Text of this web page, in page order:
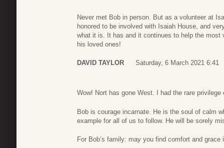
Never met Bob in person. But as a volunteer at
honored to be involved with Isaiah House, and
what it is. It has and it continues to help the
his loved ones!
DAVID TAYLOR Saturday, 6 March 2021 6:41
Wow! Nort has gone West. I had the rare
Bob is courage incarnate. He is the soul of calm
example for all of us to follow. He will be sorely
For Bob’s family: may you find comfort and